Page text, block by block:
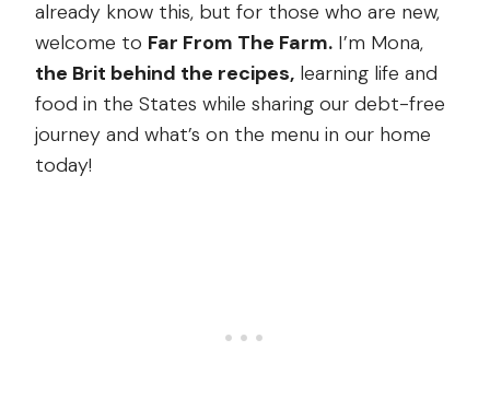
already know this, but for those who are new,
welcome to Far From The Farm. I’m Mona,
the Brit behind the recipes, learning life and
food in the States while sharing our debt-free
journey and what’s on the menu in our home
today!